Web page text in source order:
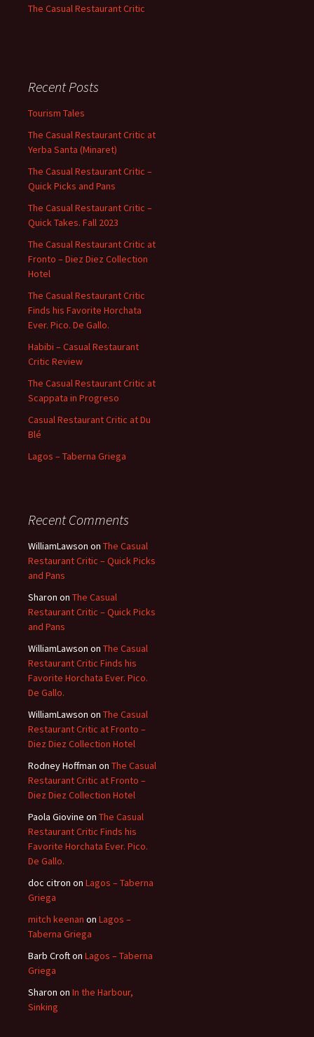
The Casual Restaurant Critic
Recent Posts
Tourism Tales
The Casual Restaurant Critic at
Yerba Santa (Minaret)
The Casual Restaurant Critic –
Quick Picks and Pans
The Casual Restaurant Critic –
Quick Takes. Fall 2023
The Casual Restaurant Critic at
Fronto – Diez Diez Collection
Hotel
The Casual Restaurant Critic
Finds his Favorite Horchata
Ever. Pico. De Gallo.
Habibi – Casual Restaurant
Critic Review
The Casual Restaurant Critic at
Scappata in Progreso
Casual Restaurant Critic at Du
Blé
Lagos – Taberna Griega
Recent Comments
WilliamLawson on The Casual
Restaurant Critic – Quick Picks
and Pans
Sharon on The Casual
Restaurant Critic – Quick Picks
and Pans
WilliamLawson on The Casual
Restaurant Critic Finds his
Favorite Horchata Ever. Pico.
De Gallo.
WilliamLawson on The Casual
Restaurant Critic at Fronto –
Diez Diez Collection Hotel
Rodney Hoffman on The Casual
Restaurant Critic at Fronto –
Diez Diez Collection Hotel
Paola Giovine on The Casual
Restaurant Critic Finds his
Favorite Horchata Ever. Pico.
De Gallo.
doc citron on Lagos – Taberna
Griega
mitch keenan on Lagos –
Taberna Griega
Barb Crofton Lagos – Taberna
Griega
Sharon on In the Harbour,
Sinking